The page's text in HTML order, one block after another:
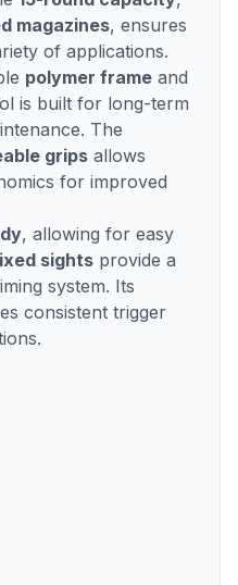
magazines, ensures
of applications.
polymer frame and
is built for long-term
The
grips allows
for improved
, allowing for easy
sights provide a
system. Its
consistent trigger